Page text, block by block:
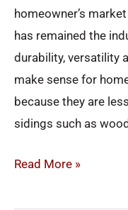
homeowner’s
has remained the
durability, versatility
make sense for
because they are
sidings such as
Read More »